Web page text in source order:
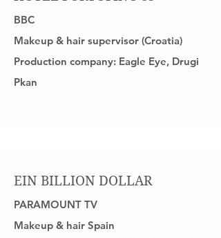
BBC
Makeup & hair supervisor (Croatia)
Production company: Eagle Eye, Drugi
Pkan
EIN BILLION DOLLAR
PARAMOUNT TV
Makeup & hair Spain